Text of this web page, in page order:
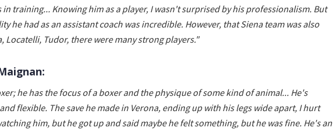
in training... Knowing him as a player, I wasn't surprised by his professionalism. But
he had as an assistant coach was incredible. However, that Siena team was also
Locatelli, Tudor, there were many strong players."
he has the focus of a boxer and the physique of some kind of animal... He's
flexible. The save he made in Verona, ending up with his legs wide apart, I hurt
him, but he got up and said maybe he felt something, but he was fine. He's an